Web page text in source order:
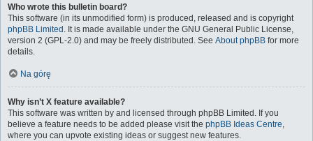
Who wrote this bulletin board?
This software (in its unmodified form) is produced, released and is copyright
phpBB Limited . It is made available under the GNU General Public License,
version 2 (GPL-2.0) and may be freely distributed. See About phpBB for more
details.
Na górę
Why isn’t X feature available?
This software was written by and licensed through phpBB Limited. If you
believe a feature needs to be added please visit the phpBB Ideas Centre,
where you can upvote existing ideas or suggest new features.